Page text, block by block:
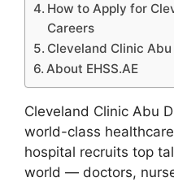
How to Apply for
Careers
Cleveland Clinic Abu
About EHSS.AE
Cleveland Clinic Abu
world-class
hospital recruits top
world — doctors,